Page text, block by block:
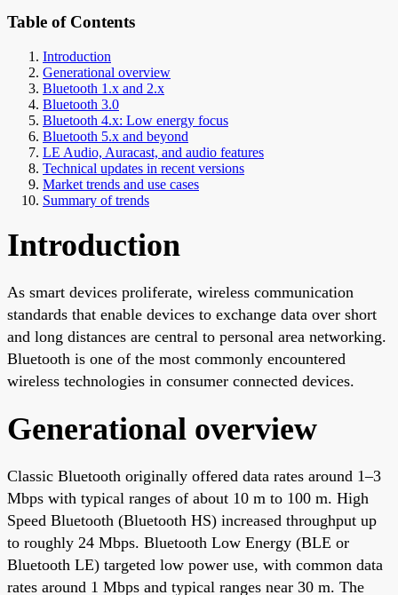
Table of Contents
Introduction
Generational overview
Bluetooth 1.x and 2.x
Bluetooth 3.0
Bluetooth 4.x: Low energy focus
Bluetooth 5.x and beyond
LE Audio, Auracast, and audio features
Technical updates in recent versions
Market trends and use cases
Summary of trends
Introduction
As smart devices proliferate, wireless communication
standards that enable devices to exchange data over short
and long distances are central to personal area networking.
Bluetooth is one of the most commonly encountered
wireless technologies in consumer connected devices.
Generational overview
Classic Bluetooth originally offered data rates around 1–3
Mbps with typical ranges of about 10 m to 100 m. High
Speed Bluetooth (Bluetooth HS) increased throughput up
to roughly 24 Mbps. Bluetooth Low Energy (BLE or
Bluetooth LE) targeted low power use, with common data
rates around 1 Mbps and typical ranges near 30 m. The